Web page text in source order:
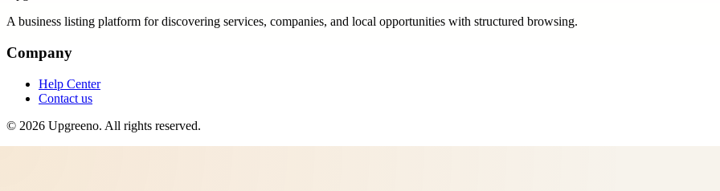
A business listing platform for discovering services, companies, and local opportunities with structured browsing.
Company
Help Center
Contact us
© 2026 Upgreeno. All rights reserved.